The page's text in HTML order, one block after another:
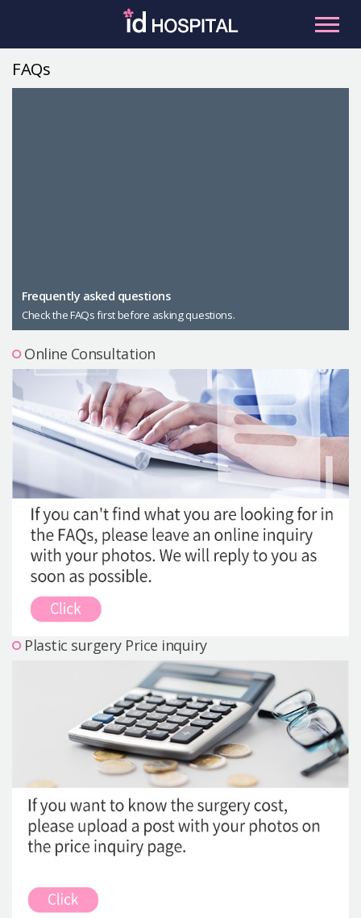
Male Plastic Surgery
PLACOSMETICS
Let Me In
Precautions Surgery
About us
Safe Plastic Surgery
Online Consultation
Real Selfie Review
FAQs
Frequently asked questions
Check the FAQs first before asking questions.
Online Consultation
Plastic surgery Price inquiry